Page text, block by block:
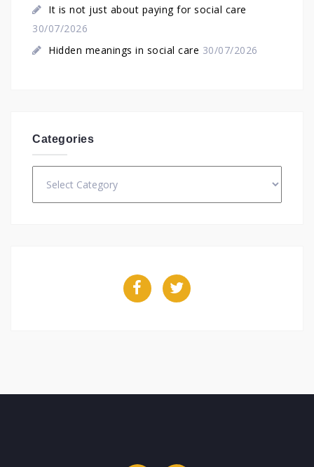
It is not just about paying for social care
30/07/2026
Hidden meanings in social care 30/07/2026
Categories
FacebookTwitter